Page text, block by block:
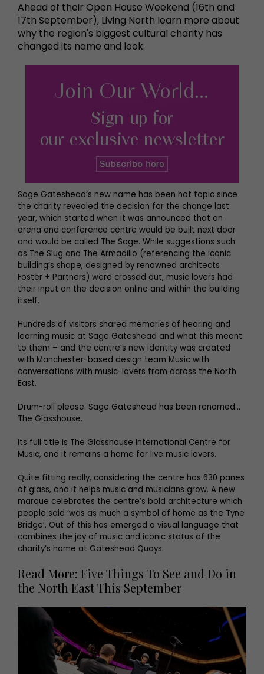
Ahead of their Open House Weekend (16th and
17th September), Living North learn more about
why the region's biggest cultural charity has
changed its name and look.
Sage Gateshead’s new name has been hot topic since
the charity revealed the decision for the change last
year, which started when it was announced that an
arena and conference centre would be built next door
and would be called The Sage. While suggestions such
as The Slug and The Armadillo (referencing the iconic
building’s shape, designed by renowned architects
Foster + Partners) were crossed out, music lovers had
their input on the decision online and within the building
itself.
Hundreds of visitors shared memories of hearing and
learning music at Sage Gateshead and what this meant
to them – and the centre’s new identity was created
with Manchester-based design team Music with
conversations with music-lovers from across the North
East.
Drum-roll please. Sage Gateshead has been renamed…
The Glasshouse.
Its full title is The Glasshouse International Centre for
Music, and it remains a home for live music lovers.
Quite fitting really, considering the centre has 630 panes
of glass, and it helps music and musicians grow. A new
marque celebrates the centre’s bold architecture which
people said ‘was as much a symbol of home as the Tyne
Bridge’. Out of this has emerged a visual language that
combines the joy of music and iconic status of the
charity’s home at Gateshead Quays.
Read More: Five Things To See and Do in
the North East This September